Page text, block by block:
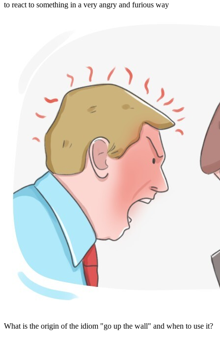
to react to something in a very angry and furious way
What is the origin of the idiom "go up the wall" and when to use it?